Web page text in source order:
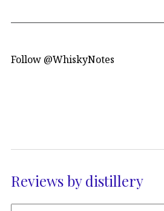
Follow @WhiskyNotes
Reviews by distillery